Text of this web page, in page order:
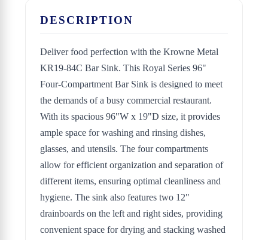
DESCRIPTION
Deliver food perfection with the Krowne Metal
KR19-84C Bar Sink. This Royal Series 96"
Four-Compartment Bar Sink is designed to meet
the demands of a busy commercial restaurant.
With its spacious 96"W x 19"D size, it provides
ample space for washing and rinsing dishes,
glasses, and utensils. The four compartments
allow for efficient organization and separation of
different items, ensuring optimal cleanliness and
hygiene. The sink also features two 12"
drainboards on the left and right sides, providing
convenient space for drying and stacking washed